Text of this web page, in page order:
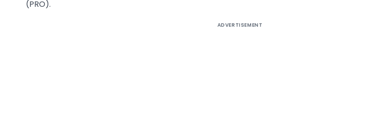
(PRO).
ADVERTISEMENT